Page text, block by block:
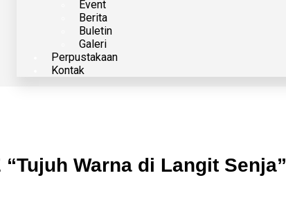
Event
Berita
Buletin
Galeri
Perpustakaan
Kontak
“Tujuh Warna di Langit Senja”